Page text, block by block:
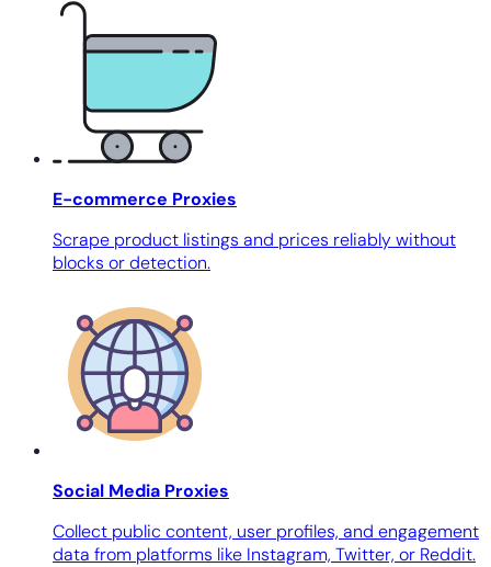
E-commerce Proxies
Scrape product listings and prices reliably without
blocks or detection.
Social Media Proxies
Collect public content, user profiles, and engagement
data from platforms like Instagram, Twitter, or Reddit.